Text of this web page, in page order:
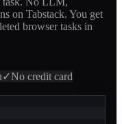
on Tabstack. You get
browser tasks in
✓No credit card